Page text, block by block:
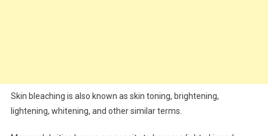
Skin bleaching is also known as skin toning, brightening,
lightening, whitening, and other similar terms.